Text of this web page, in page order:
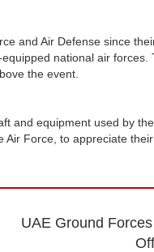
and Air Defense since
national air
the event.
and equipment used by
Force, to appreciate
UAE Ground